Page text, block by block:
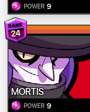
POWER 9
24
MORTIS
POWER 9